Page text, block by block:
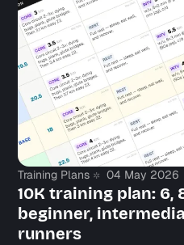
Training Plans 04 May 2026
10K training plan: 6,
beginner,
runners